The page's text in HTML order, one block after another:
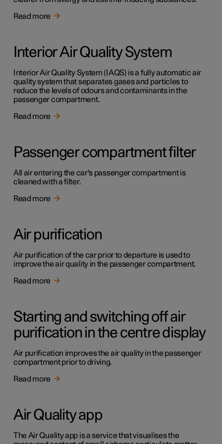
Read more
Interior Air Quality System
Interior Air Quality System (IAQS) is a fully automatic air
quality system that separates gases and particles to
reduce the levels of odours and contaminants in the
passenger compartment.
Read more
Passenger compartment filter
All air entering the car's passenger compartment is
cleaned with a filter.
Read more
Air purification
Air purification of the car prior to departure is used to
improve the air quality in the passenger compartment.
Read more
Starting and switching off air
purification in the centre display
Air purification improves the air quality in the passenger
compartment prior to driving.
Read more
Air Quality app
The Air Quality app is a service that visualises the